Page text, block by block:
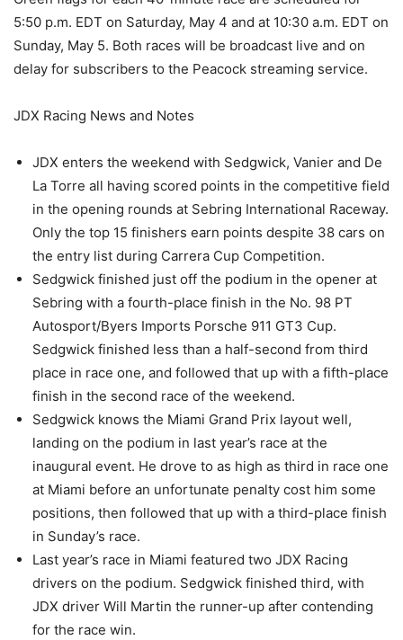
5:50 p.m. EDT on Saturday, May 4 and at 10:30 a.m. EDT on
Sunday, May 5. Both races will be broadcast live and on
delay for subscribers to the Peacock streaming service.
JDX Racing News and Notes
JDX enters the weekend with Sedgwick, Vanier and De
La Torre all having scored points in the competitive field
in the opening rounds at Sebring International Raceway.
Only the top 15 finishers earn points despite 38 cars on
the entry list during Carrera Cup Competition.
Sedgwick finished just off the podium in the opener at
Sebring with a fourth-place finish in the No. 98 PT
Autosport/Byers Imports Porsche 911 GT3 Cup.
Sedgwick finished less than a half-second from third
place in race one, and followed that up with a fifth-place
finish in the second race of the weekend.
Sedgwick knows the Miami Grand Prix layout well,
landing on the podium in last year’s race at the
inaugural event. He drove to as high as third in race one
at Miami before an unfortunate penalty cost him some
positions, then followed that up with a third-place finish
in Sunday’s race.
Last year’s race in Miami featured two JDX Racing
drivers on the podium. Sedgwick finished third, with
JDX driver Will Martin the runner-up after contending
for the race win.